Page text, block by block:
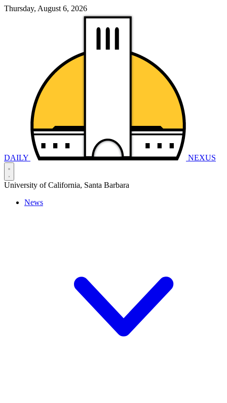
Thursday, August 6, 2026
DAILY NEXUS
University of California, Santa Barbara
News